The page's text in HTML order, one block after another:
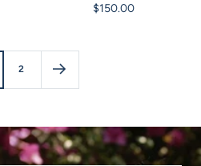
Sale
$150.00
2